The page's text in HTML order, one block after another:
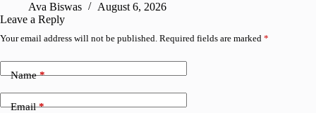
Ava Biswas
August 6, 2026
Leave a Reply
Your email address will not be published. Required fields are marked *
Name*
Email*